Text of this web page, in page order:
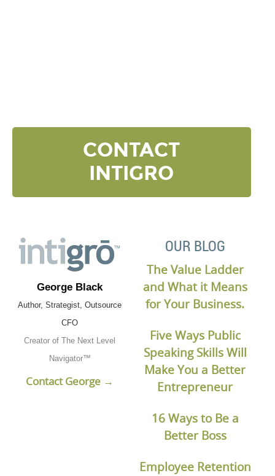
CONTACT
INTIGRO
George Black
Author, Strategist, Outsource
CFO
Creator of The Next Level
Navigator™
Contact George →
OUR BLOG
The Value Ladder
and What it Means
for Your Business.
Five Ways Public
Speaking Skills Will
Make You a Better
Entrepreneur
16 Ways to Be a
Better Boss
Employee Retention